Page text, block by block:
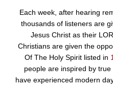
Each week, after hearing
thousands of listeners are
Jesus Christ as their
Christians are given the
Of The Holy Spirit listed in
people are inspired by
have experienced modern